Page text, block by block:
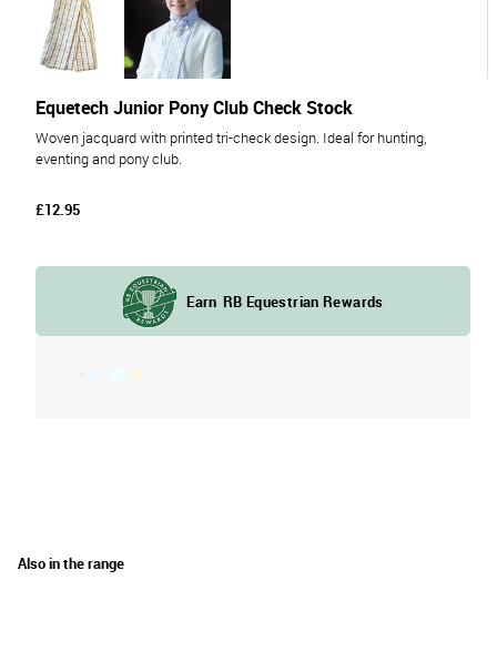
Woven jacquard with printed tri-check design. Ideal for hunting,
eventing and pony club.
Equetech Junior Pony Club Check Stock
£12.95
Also in the range